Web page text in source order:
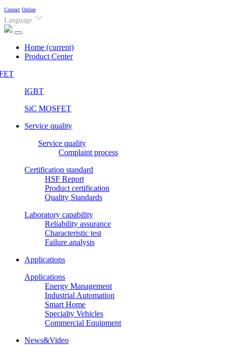
Contact Online
Language
Home (current)
Product Center
IGBT
SiC MOSFET
Service quality
Service quality
Complaint process
Certification standard
HSF Report
Product certification
Quality Standards
Laboratory capability
Reliability assurance
Characteristic test
Failure analysis
Applications
Applications
Energy Management
Industrial Automation
Smart Home
Specialty Vehicles
Commercial Equipment
News&Video